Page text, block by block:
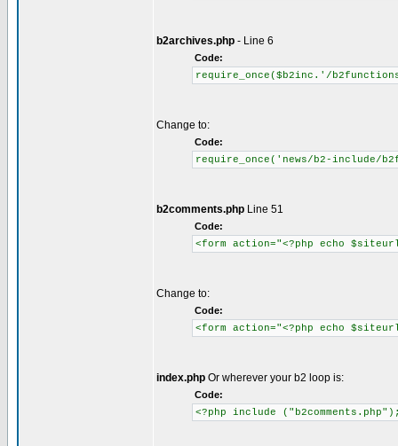
b2archives.php - Line 6
Code:
require_once($b2inc.'/
Change to:
Code:
require_once('news/b2-include/
b2comments.php Line 51
Code:
<form action="<?php echo
Change to:
Code:
<form action="<?php echo
index.php Or wherever your b2 loop is:
Code:
<?php include